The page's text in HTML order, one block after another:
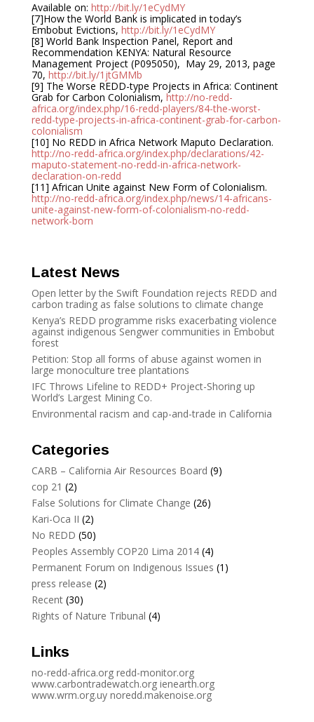
Available on: http://bit.ly/1eCydMY
[7]How the World Bank is implicated in today’s
Embobut Evictions, http://bit.ly/1eCydMY
[8] World Bank Inspection Panel, Report and
Recommendation KENYA: Natural Resource
Management Project (P095050), May 29, 2013, page
70, http://bit.ly/1jtGMMb
[9] The Worse REDD-type Projects in Africa: Continent
Grab for Carbon Colonialism, http://no-redd-
africa.org/index.php/16-redd-players/84-the-worst-
redd-type-projects-in-africa-continent-grab-for-carbon-
colonialism
[10] No REDD in Africa Network Maputo Declaration.
http://no-redd-africa.org/index.php/declarations/42-
maputo-statement-no-redd-in-africa-network-
declaration-on-redd
[11] African Unite against New Form of Colonialism.
http://no-redd-africa.org/index.php/news/14-africans-
unite-against-new-form-of-colonialism-no-redd-
network-born
Latest News
Open letter by the Swift Foundation rejects REDD and
carbon trading as false solutions to climate change
Kenya’s REDD programme risks exacerbating violence
against indigenous Sengwer communities in Embobut
forest
Petition: Stop all forms of abuse against women in
large monoculture tree plantations
IFC Throws Lifeline to REDD+ Project-Shoring up
World’s Largest Mining Co.
Environmental racism and cap-and-trade in California
Categories
CARB – California Air Resources Board (9)
cop 21 (2)
False Solutions for Climate Change (26)
Kari-Oca II (2)
No REDD (50)
Peoples Assembly COP20 Lima 2014(4)
Permanent Forum on Indigenous Issues (1)
press release (2)
Recent(30)
Rights of Nature Tribunal (4)
Links
no-redd-africa.org redd-monitor.org
www.carbontradewatch.org ienearth.org
www.wrm.org.uy noredd.makenoise.org